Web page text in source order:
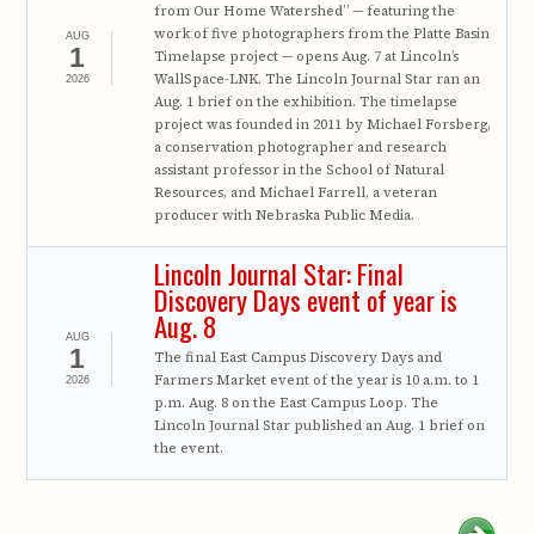
AUG
1
2026
from Our Home Watershed” — featuring the
work of five photographers from the Platte Basin
Timelapse project — opens Aug. 7 at Lincoln’s
WallSpace-LNK. The Lincoln Journal Star ran an
Aug. 1 brief on the exhibition. The timelapse
project was founded in 2011 by Michael Forsberg,
a conservation photographer and research
assistant professor in the School of Natural
Resources, and Michael Farrell, a veteran
producer with Nebraska Public Media.
AUG
1
2026
Lincoln Journal Star: Final
Discovery Days event of year is
Aug. 8
The final East Campus Discovery Days and
Farmers Market event of the year is 10 a.m. to 1
p.m. Aug. 8 on the East Campus Loop. The
Lincoln Journal Star published an Aug. 1 brief on
the event.